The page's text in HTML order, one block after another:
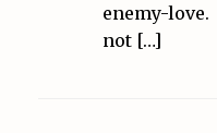
enemy-
not […]